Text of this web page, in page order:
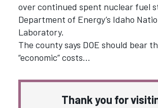
over continued spent nuclear fuel
Department of Energy’s Idaho
Laboratory.
The county says DOE should bear
“economic” costs…
Thank you for